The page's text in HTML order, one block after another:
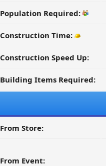
Population Required:
Construction Time:
Construction Speed Up:
Building Items Required:
From Store:
From Event: